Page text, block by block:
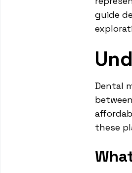
guide
Dental
these